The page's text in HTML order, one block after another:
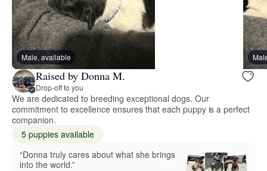
Male, available
Raised by Donna M.
Drop-off to you
We are dedicated to breeding exceptional dogs. Our
commitment to excellence ensures that each puppy is a perfect
companion.
5 puppies available
“Donna truly cares about what she brings
into the world.”